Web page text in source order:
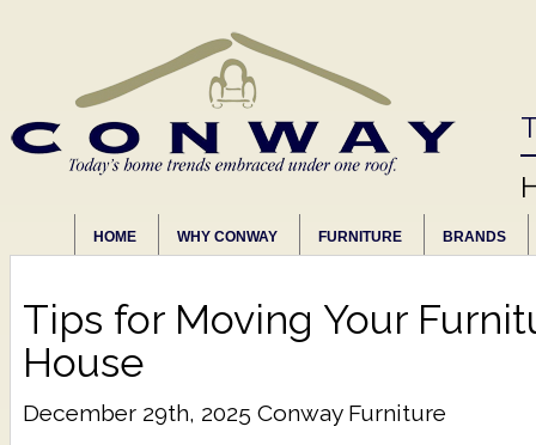
HOME WHY CONWAY FURNITURE BRANDS
Tips for Moving Your
House
December 29th, 2025 Conway Furniture